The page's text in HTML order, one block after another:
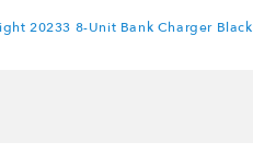
20233 8-Unit Bank Charger Black